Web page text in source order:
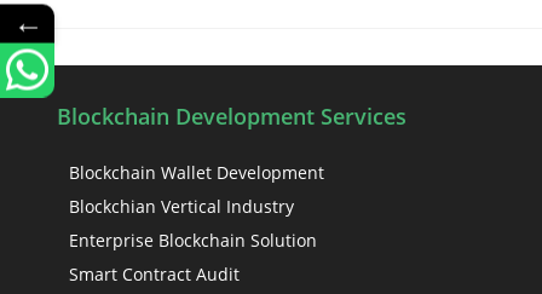
Blockchain Development Services
Blockchain Wallet Development
Blockchian Vertical Industry
Enterprise Blockchain Solution
Smart Contract Audit
←